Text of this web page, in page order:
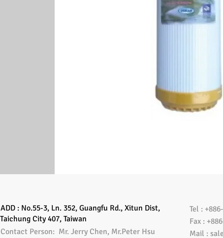
ADD : No.55-3, Ln. 352, Guangfu Rd., Xitun Dist,
Taichung City 407, Taiwan
Contact Person: Mr. Jerry Chen, Mr.Peter Hsu
Tel :
Fax :
Mail :